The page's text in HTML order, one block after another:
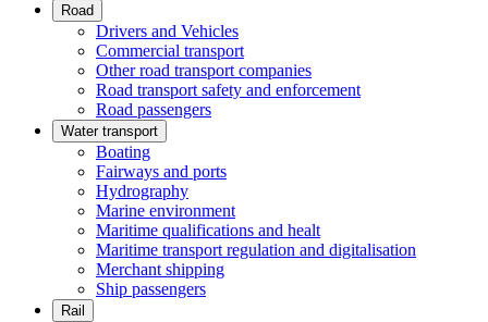
Road
Drivers and Vehicles
Commercial transport
Other road transport companies
Road transport safety and enforcement
Road passengers
Water transport
Boating
Fairways and ports
Hydrography
Marine environment
Maritime qualifications and healt
Maritime transport regulation and digitalisation
Merchant shipping
Ship passengers
Rail